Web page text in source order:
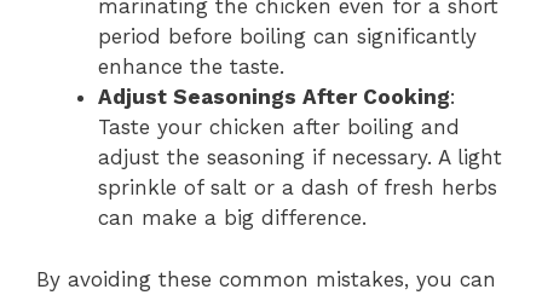
marinating the chicken even for a short
period before boiling can significantly
enhance the taste.
Adjust Seasonings After Cooking:
Taste your chicken after boiling and
adjust the seasoning if necessary. A light
sprinkle of salt or a dash of fresh herbs
can make a big difference.
By avoiding these common mistakes, you can